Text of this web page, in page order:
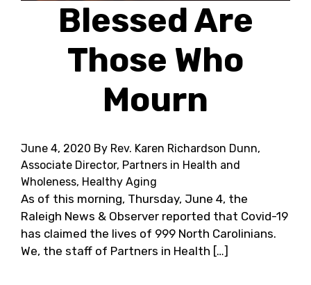
Blessed Are
Those Who
Mourn
June 4, 2020 By Rev. Karen Richardson Dunn,
Associate Director, Partners in Health and
Wholeness, Healthy Aging
As of this morning, Thursday, June 4, the
Raleigh News & Observer reported that Covid-19
has claimed the lives of 999 North Carolinians.
We, the staff of Partners in Health […]